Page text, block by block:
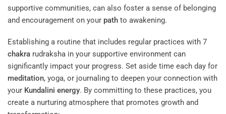
supportive communities, can also foster a sense of belonging
and encouragement on your path to awakening.
Establishing a routine that includes regular practices with 7
chakra rudraksha in your supportive environment can
significantly impact your progress. Set aside time each day for
meditation, yoga, or journaling to deepen your connection with
your Kundalini energy. By committing to these practices, you
create a nurturing atmosphere that promotes growth and